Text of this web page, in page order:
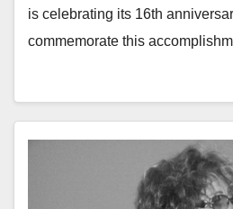
is celebrating its 16th
commemorate this